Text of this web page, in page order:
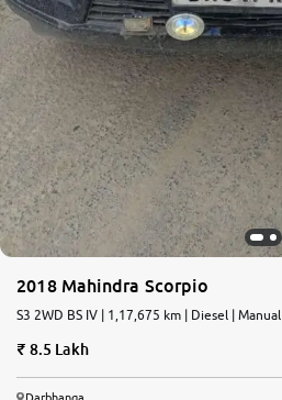
2018 Mahindra Scorpio
S3 2WD BS IV | 1,17,675 km | Diesel | Manual
8.5 Lakh
Darbhanga